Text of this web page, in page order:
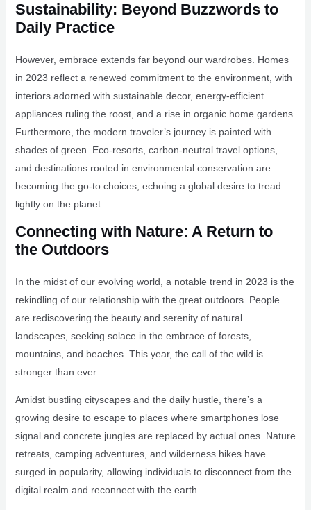
Sustainability: Beyond Buzzwords to
Daily Practice
However, embrace extends far beyond our wardrobes. Homes
in 2023 reflect a renewed commitment to the environment, with
interiors adorned with sustainable decor, energy-efficient
appliances ruling the roost, and a rise in organic home gardens.
Furthermore, the modern traveler’s journey is painted with
shades of green. Eco-resorts, carbon-neutral travel options,
and destinations rooted in environmental conservation are
becoming the go-to choices, echoing a global desire to tread
lightly on the planet.
Connecting with Nature: A Return to
the Outdoors
In the midst of our evolving world, a notable trend in 2023 is the
rekindling of our relationship with the great outdoors. People
are rediscovering the beauty and serenity of natural
landscapes, seeking solace in the embrace of forests,
mountains, and beaches. This year, the call of the wild is
stronger than ever.
Amidst bustling cityscapes and the daily hustle, there’s a
growing desire to escape to places where smartphones lose
signal and concrete jungles are replaced by actual ones. Nature
retreats, camping adventures, and wilderness hikes have
surged in popularity, allowing individuals to disconnect from the
digital realm and reconnect with the earth.